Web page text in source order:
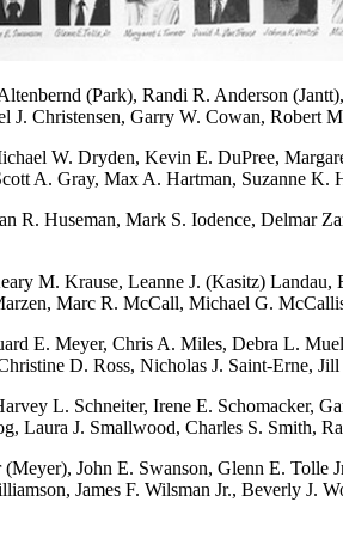
(Park), Randi R. Anderson
J. Christensen, Garry W. Cowan, Robert
W. Dryden, Kevin E. DuPree,
A. Gray, Max A. Hartman, Suzanne K.
R. Huseman, Mark S. Iodence, Delmar
M. Krause, Leanne J. (Kasitz)
Marc R. McCall, Michael G.
E. Meyer, Chris A. Miles, Debra L.
D. Ross, Nicholas J. Saint-Erne,
L. Schneiter, Irene E. Schomacker,
Laura J. Smallwood, Charles S. Smith,
John E. Swanson, Glenn E.
James F. Wilsman Jr., Beverly J.